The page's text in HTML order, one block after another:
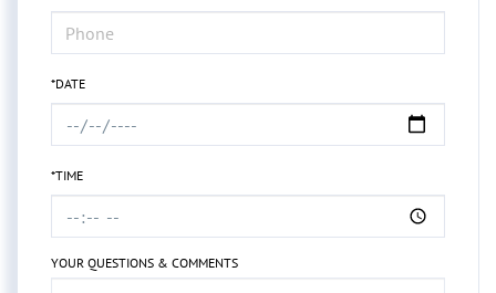
*DATE
*TIME
YOUR QUESTIONS & COMMENTS